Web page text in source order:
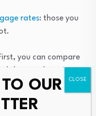
rates: those you
you can compare
lower rates to people
OUR